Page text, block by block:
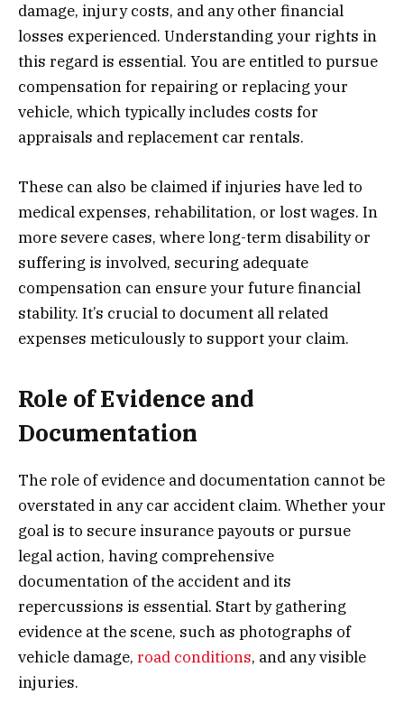
damage, injury costs, and any other financial
losses experienced. Understanding your rights in
this regard is essential. You are entitled to pursue
compensation for repairing or replacing your
vehicle, which typically includes costs for
appraisals and replacement car rentals.
These can also be claimed if injuries have led to
medical expenses, rehabilitation, or lost wages. In
more severe cases, where long-term disability or
suffering is involved, securing adequate
compensation can ensure your future financial
stability. It’s crucial to document all related
expenses meticulously to support your claim.
Role of Evidence and
Documentation
The role of evidence and documentation cannot be
overstated in any car accident claim. Whether your
goal is to secure insurance payouts or pursue
legal action, having comprehensive
documentation of the accident and its
repercussions is essential. Start by gathering
evidence at the scene, such as photographs of
vehicle damage, road conditions, and any visible
injuries.